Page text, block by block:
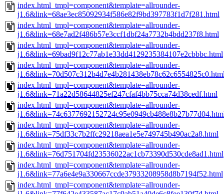
index.html_tmpl=component&template=allrounder-
j1.6&link=68ae3ec85092934f586e82f9bd397783f1d7f281.html
index.html_tmpl=component&template=allrounder-
j1.6&link=68e7ad2f486b57e3ccf1dbf24a7732b4bdd237f8.html
index.html_tmpl=component&template=allrounder-
j1.6&link=69bad9f12c77ab1e33dd4129235384107e2cbbbc.html
index.html_tmpl=component&template=allrounder-
index.html_tmpl=component&template=allrounder-
j1.6&link=71a22d58644825ef247cfaf4bb75cca74d38cedf.html
index.html_tmpl=component&template=allrounder-
index.html_tmpl=component&template=allrounder-
j1.6&link=75df33c7b2ffc29218aea1e5e749745b490ac2a8.html
index.html_tmpl=component&template=allrounder-
j1.6&link=76d751704fd23536022ac1cb73390d530cde8ad1.html
index.html_tmpl=component&template=allrounder-
j1.6&link=77a6e4e9a330667ccde37933208958d8b7194f52.html
index.html_tmpl=component&template=allrounder-